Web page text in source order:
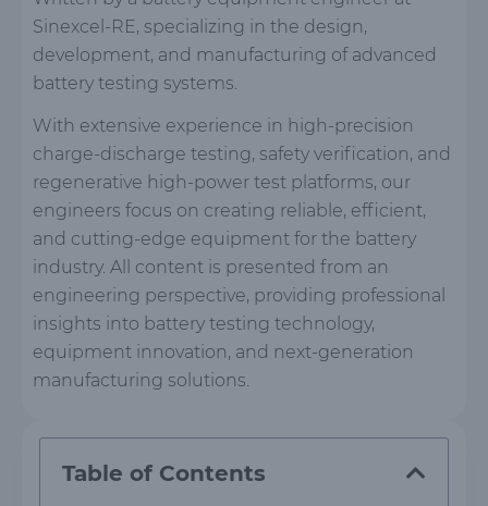
Sinexcel-RE, specializing in the design,
development, and manufacturing of advanced
battery testing systems.
With extensive experience in high-precision
charge-discharge testing, safety verification, and
regenerative high-power test platforms, our
engineers focus on creating reliable, efficient,
and cutting-edge equipment for the battery
industry. All content is presented from an
engineering perspective, providing professional
insights into battery testing technology,
equipment innovation, and next-generation
manufacturing solutions.
Table of Contents